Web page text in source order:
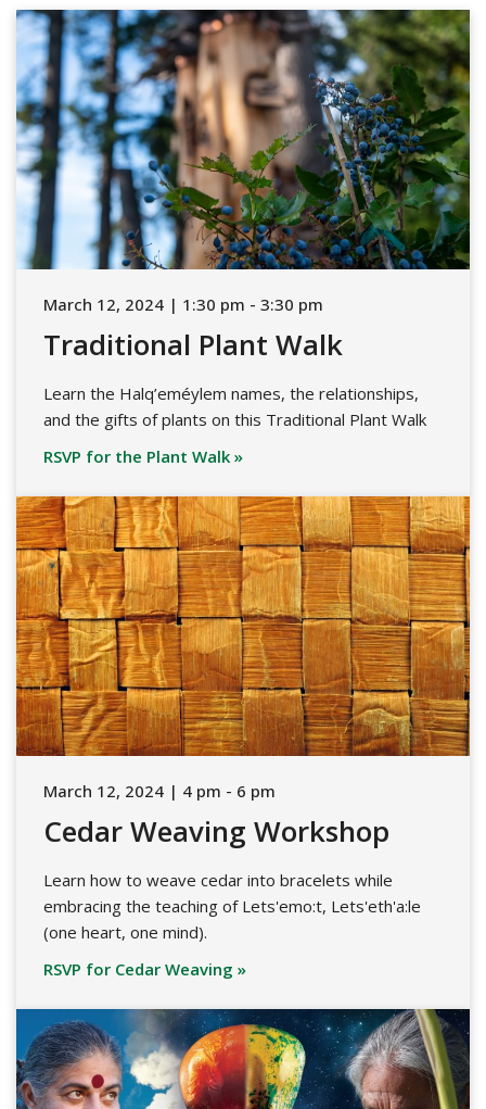
March 12, 2024 | 1:30 pm - 3:30 pm
Traditional Plant Walk
Learn the Halq’eméylem names, the relationships,
and the gifts of plants on this Traditional Plant Walk
RSVP for the Plant Walk »
March 12, 2024 | 4 pm - 6 pm
Cedar Weaving Workshop
Learn how to weave cedar into bracelets while
embracing the teaching of Lets'emo:t, Lets'eth'a:le
(one heart, one mind).
RSVP for Cedar Weaving »